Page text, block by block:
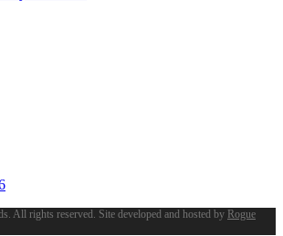
All rights reserved. Site developed and hosted by Rogue